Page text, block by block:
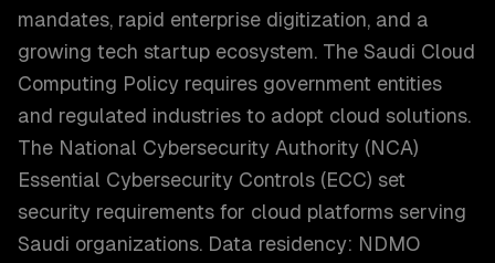
mandates, rapid enterprise digitization, and a
growing tech startup ecosystem. The Saudi Cloud
Computing Policy requires government entities
and regulated industries to adopt cloud solutions.
The National Cybersecurity Authority (NCA)
Essential Cybersecurity Controls (ECC) set
security requirements for cloud platforms serving
Saudi organizations. Data residency: NDMO